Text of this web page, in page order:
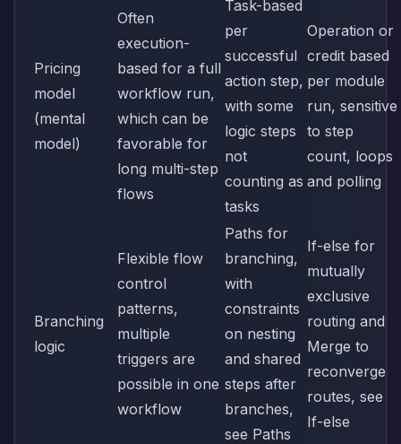
Pricing
model
(mental
model)
Often
execution-
based for a full
workflow run,
which can be
favorable for
long multi-step
flows
Task-based
per
successful
action step,
with some
logic steps
not
counting as
tasks
Operation or
credit based
per module
run, sensitive
to step
count, loops
and polling
Branching
logic
Flexible flow
control
patterns,
multiple
triggers are
possible in one
workflow
Paths for
branching,
with
constraints
on nesting
and shared
steps after
branches,
see Paths
If-else for
mutually
exclusive
routing and
Merge to
reconverge
routes, see
If-else